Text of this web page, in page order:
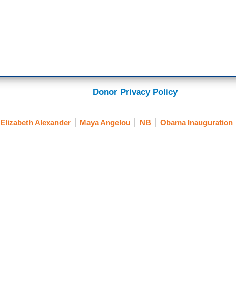
Donor Privacy Policy
Elizabeth Alexander Maya Angelou NB Obama Inauguration